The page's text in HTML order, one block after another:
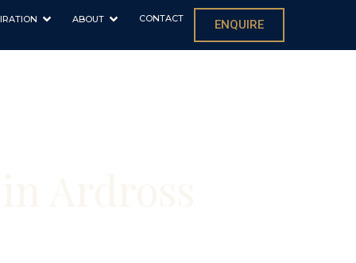
ABOUT CONTACT ENQUIRE